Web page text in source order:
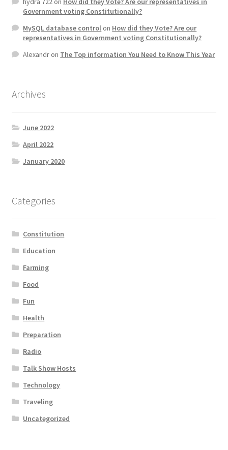
Government voting Constitutionally?
MySQL database controlon How did they Vote? Are our
representatives in Government voting Constitutionally?
Alexandron The Top information You Need to Know This Year
Archives
June 2022
April 2022
January 2020
Categories
Constitution
Education
Farming
Food
Fun
Health
Preparation
Radio
Talk Show Hosts
Technology
Traveling
Uncategorized